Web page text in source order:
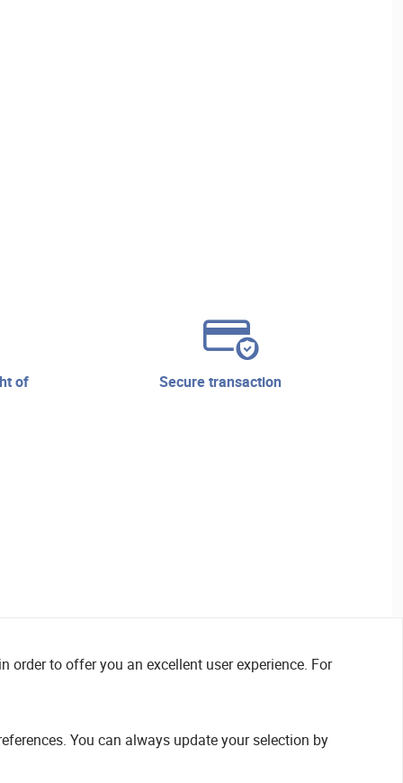
secure transaction
order to offer you an excellent user experience. For
You can always update your selection by